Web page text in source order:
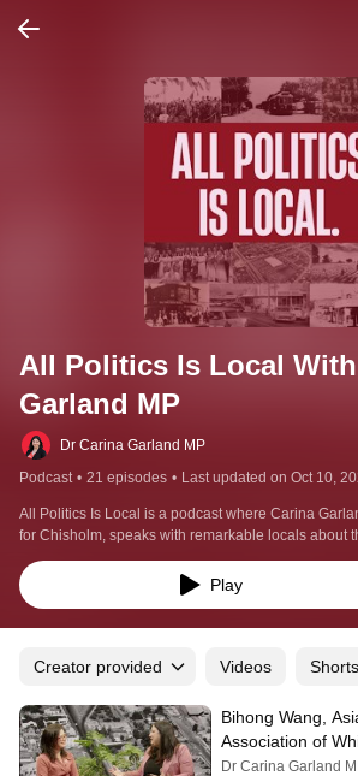
All Politics Is Local
Garland MP
Dr Carina Garland MP
Podcast • 21 episodes • Last updated on Oct 10,
All Politics Is Local is a podcast where Carina
for Chisholm, speaks with remarkable locals about
connections with the community. During each
a Chisholm local and will spotlight their impact on
Play
Creator provided Videos Shorts
Bihong Wang,
Association of
Politics Is Local
Dr Carina Garland